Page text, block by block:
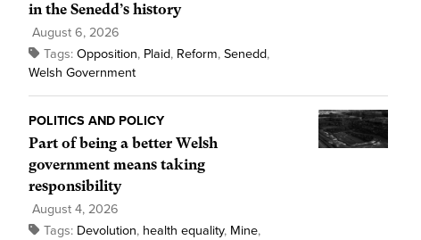
in the Senedd’s history
August 6, 2026
Tags: Opposition, Plaid, Reform, Senedd,
Welsh Government
POLITICS AND POLICY
Part of being a better Welsh
government means taking
responsibility
August 4, 2026
Tags: Devolution, health equality, Mine,